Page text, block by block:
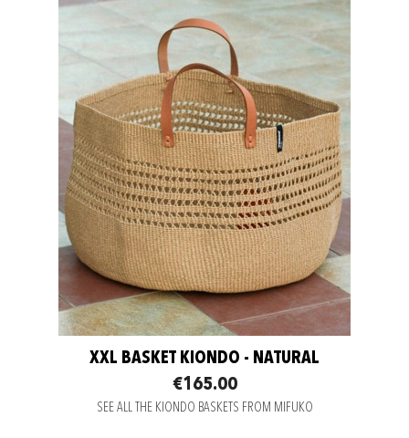
XXL BASKET KIONDO - NATURAL
€165.00
SEE ALL THE KIONDO BASKETS FROM MIFUKO